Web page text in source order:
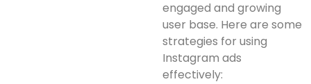
engaged and growing
user base. Here are some
strategies for using
Instagram ads
effectively: